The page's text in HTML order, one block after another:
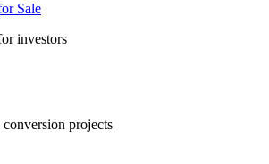
Sale
investors
projects